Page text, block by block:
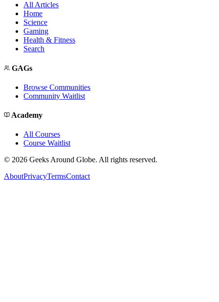
All Articles
Home
Science
Gaming
Health & Fitness
Search
GAGs
Browse Communities
Community Waitlist
Academy
All Courses
Course Waitlist
© 2026 Geeks Around Globe. All rights reserved.
AboutPrivacyTermsContact